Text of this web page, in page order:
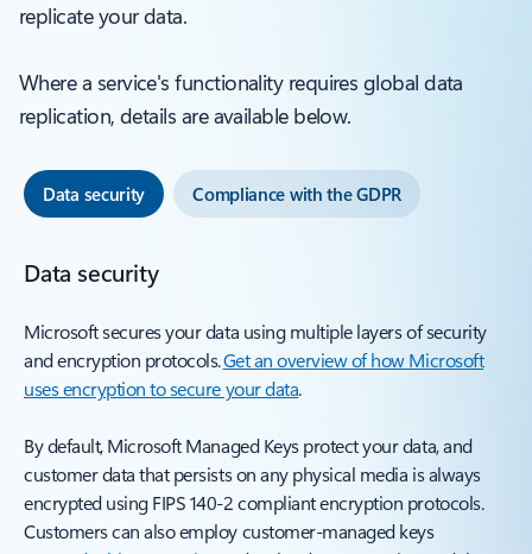
replicate your data.
Where a service's functionality requires global data
replication, details are available below.
Data security Compliance with the GDPR
Data security
Microsoft secures your data using multiple layers of security
and encryption protocols.Get an overview of how Microsoft
uses encryption to secure your data.
By default, Microsoft Managed Keys protect your data, and
customer data that persists on any physical media is always
encrypted using FIPS 140-2 compliant encryption protocols.
Customers can also employ customer-managed keys